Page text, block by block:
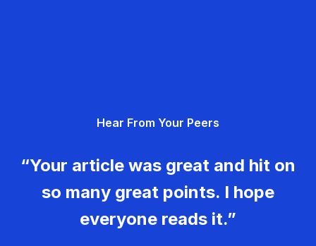
Hear From Your Peers
“Your article was great and hit on
so many great points. I hope
everyone reads it.”